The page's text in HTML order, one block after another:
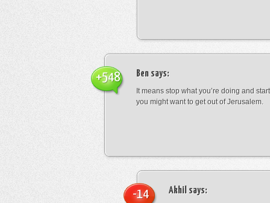
Ben says:
It means stop what you’re doing and
you might want to get out of Jerusalem.
+548
Akhil says:
-14